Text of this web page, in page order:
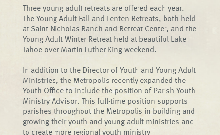
Three young adult retreats are offered each year.
The Young Adult Fall and Lenten Retreats, both held
at Saint Nicholas Ranch and Retreat Center, and the
Young Adult Winter Retreat held at beautiful Lake
Tahoe over Martin Luther King weekend.
In addition to the Director of Youth and Young Adult
Ministries, the Metropolis recently expanded the
Youth Office to include the position of Parish Youth
Ministry Advisor. This full-time position supports
parishes throughout the Metropolis in building and
growing their youth and young adult ministries and
to create more regional youth ministry